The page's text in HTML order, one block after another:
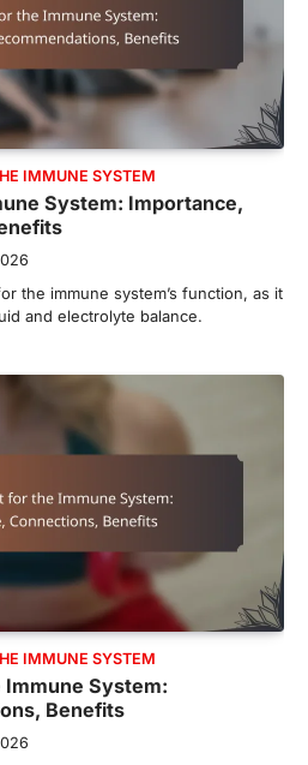
IMMUNE SYSTEM
System: Importance,
the immune system’s function, as it
and electrolyte balance.
IMMUNE SYSTEM
System:
Benefits